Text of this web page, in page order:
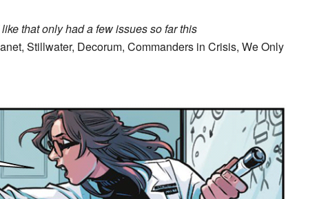
that only had a few issues so far this
Stillwater, Decorum, Commanders in Crisis, We Only